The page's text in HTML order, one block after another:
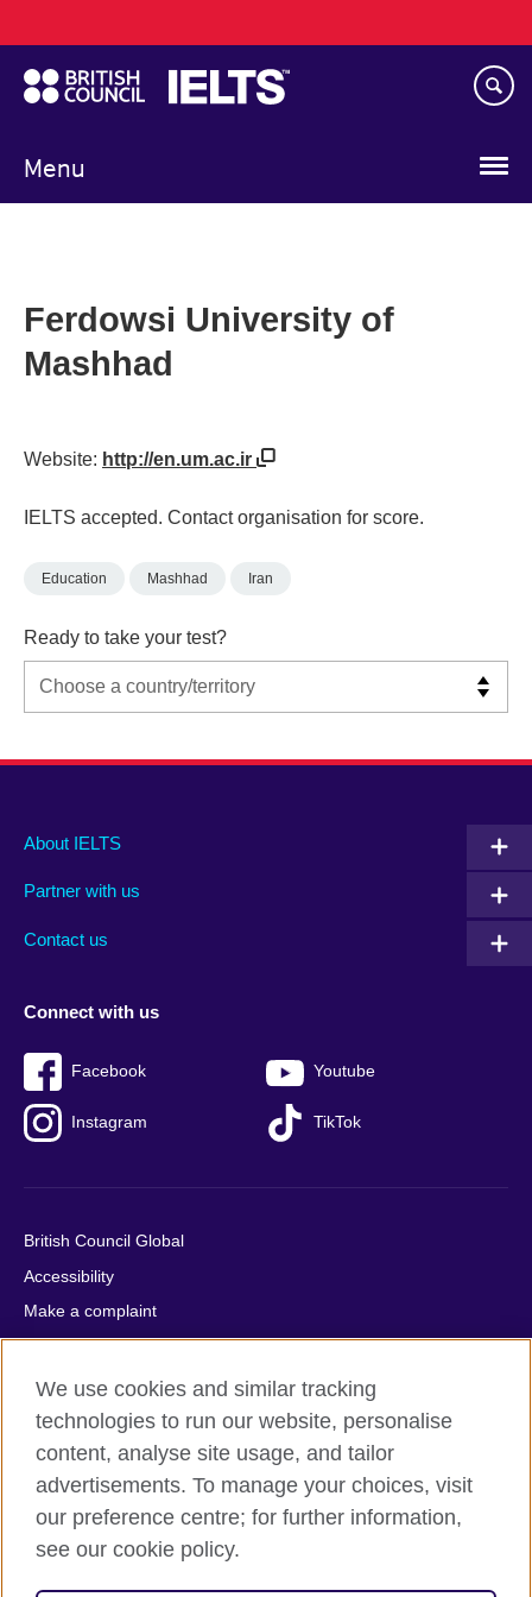
to
main
content
Menu
navigation
Ferdowsi University of
Mashhad
Website: http://en.um.ac.ir
IELTS accepted. Contact organisation for score.
Education Mashhad Iran
Ready to take your test?
Main
footer
About IELTS
Partner with us
Contact us
Social
menu
Connect with us
Facebook Youtube
Instagram TikTok
Auxiliary
British Council Global
Accessibility
Make a complaint
Privacy
Cookies
Terms of use
Press office
Sitemap
© 2026 British Council
We use cookies and similar tracking
technologies to run our website, personalise
content, analyse site usage, and tailor
advertisements. To manage your choices, visit
our preference centre; for further information,
see our cookie policy.